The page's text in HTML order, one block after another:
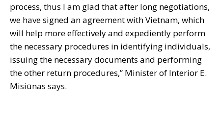
process, thus I am glad that after long negotiations,
we have signed an agreement with Vietnam, which
will help more effectively and expediently perform
the necessary procedures in identifying individuals,
issuing the necessary documents and performing
the other return procedures,” Minister of Interior E.
Misiūnas says.